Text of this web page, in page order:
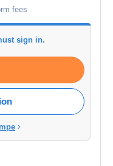
fees
sign in.